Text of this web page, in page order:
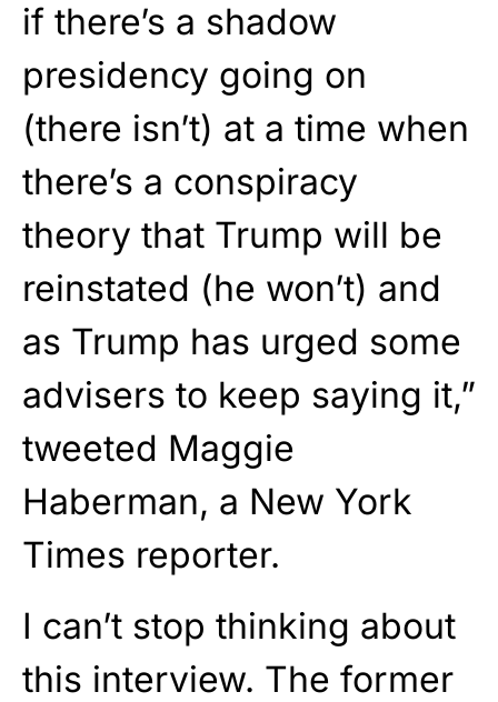
if there’s a shadow
presidency going on
(there isn’t) at a time when
there’s a conspiracy
theory that Trump will be
reinstated (he won’t) and
as Trump has urged some
advisers to keep saying it,”
tweeted Maggie
Haberman, a New York
Times reporter.
I can’t stop thinking about
this interview. The former